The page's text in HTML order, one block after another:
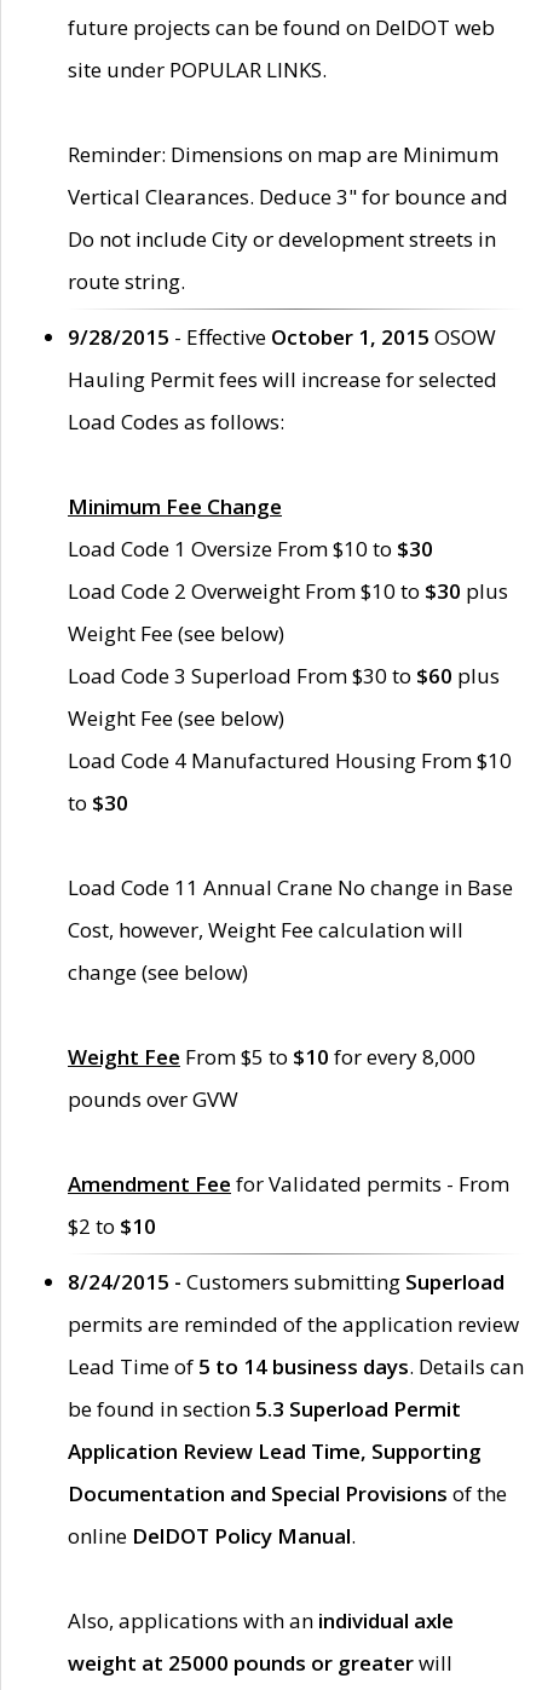
future projects can be found on DelDOT web
site under POPULAR LINKS.
Reminder: Dimensions on map are Minimum
Vertical Clearances. Deduce 3" for bounce and
Do not include City or development streets in
route string.
9/28/2015 - Effective October 1, 2015 OSOW
Hauling Permit fees will increase for selected
Load Codes as follows:
Minimum Fee Change
Load Code 1 Oversize From $10 to $30
Load Code 2 Overweight From $10 to $30 plus
Weight Fee (see below)
Load Code 3 Superload From $30 to $60 plus
Weight Fee (see below)
Load Code 4 Manufactured Housing From $10
to $30
Load Code 11 Annual Crane No change in Base
Cost, however, Weight Fee calculation will
change (see below)
Weight Fee From $5 to $10 for every 8,000
pounds over GVW
Amendment Fee for Validated permits - From
$2 to $10
8/24/2015 - Customers submitting Superload
permits are reminded of the application review
Lead Time of 5 to 14 business days. Details can
be found in section 5.3 Superload Permit
Application Review Lead Time, Supporting
Documentation and Special Provisions of the
online DelDOT Policy Manual.
Also, applications with an individual axle
weight at 25000 pounds or greaterwill